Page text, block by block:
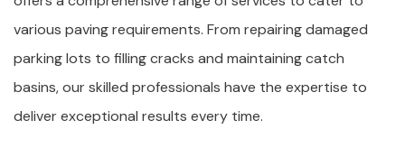
various paving requirements. From repairing damaged
parking lots to filling cracks and maintaining catch
basins, our skilled professionals have the expertise to
deliver exceptional results every time.